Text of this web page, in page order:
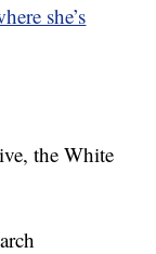
she’s
the White